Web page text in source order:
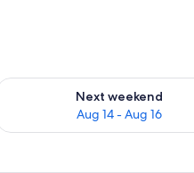
- Aug 9
Next weekend
Aug 14 - Aug 16
availability for next